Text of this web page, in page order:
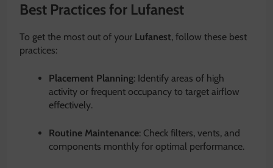
Best Practices for Lufanest
To get the most out of your Lufanest, follow these best
practices:
Placement Planning: Identify areas of high
activity or frequent occupancy to target airflow
effectively.
Routine Maintenance: Check filters, vents, and
components monthly for optimal performance.